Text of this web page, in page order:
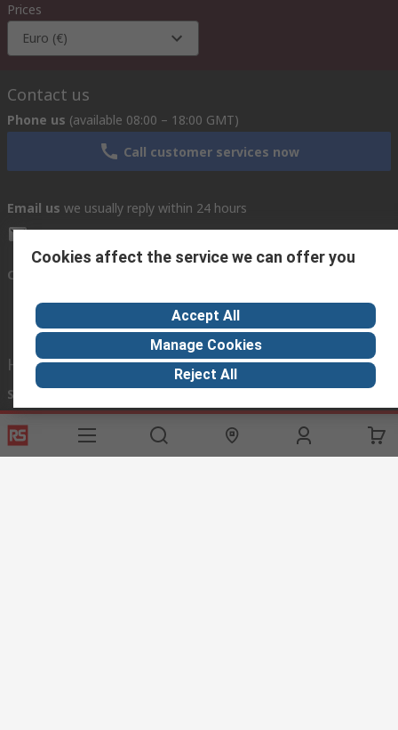
Prices
Euro (€)
Contact us
Phone us (available 08:00 – 18:00 GMT)
Call customer services now
Email us we usually reply within 24 hours
exportsupport@rs.rsgroup.com
Connect with us
Helpful links
Services
Export
Delivery Options
About RS
About RS
Worldwide
Discovery
Industry Hub
Automotive
Cookies affect the service we can offer you
Accept All
Manage Cookies
Reject All